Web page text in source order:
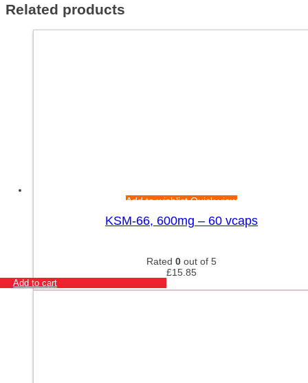
Related products
Add to wishlistQuick view
KSM-66, 600mg – 60 vcaps
Rated 0 out of 5
£15.85
Add to cart